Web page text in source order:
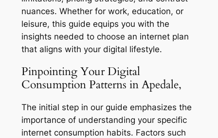
nuances. Whether for work, education, or
leisure, this guide equips you with the
insights needed to choose an internet plan
that aligns with your digital lifestyle.
Pinpointing Your Digital
Consumption Patterns in Apedale,
The initial step in our guide emphasizes the
importance of understanding your specific
internet consumption habits. Factors such